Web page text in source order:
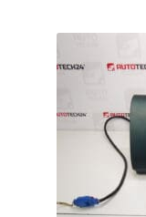
Contact
Delivery
My account